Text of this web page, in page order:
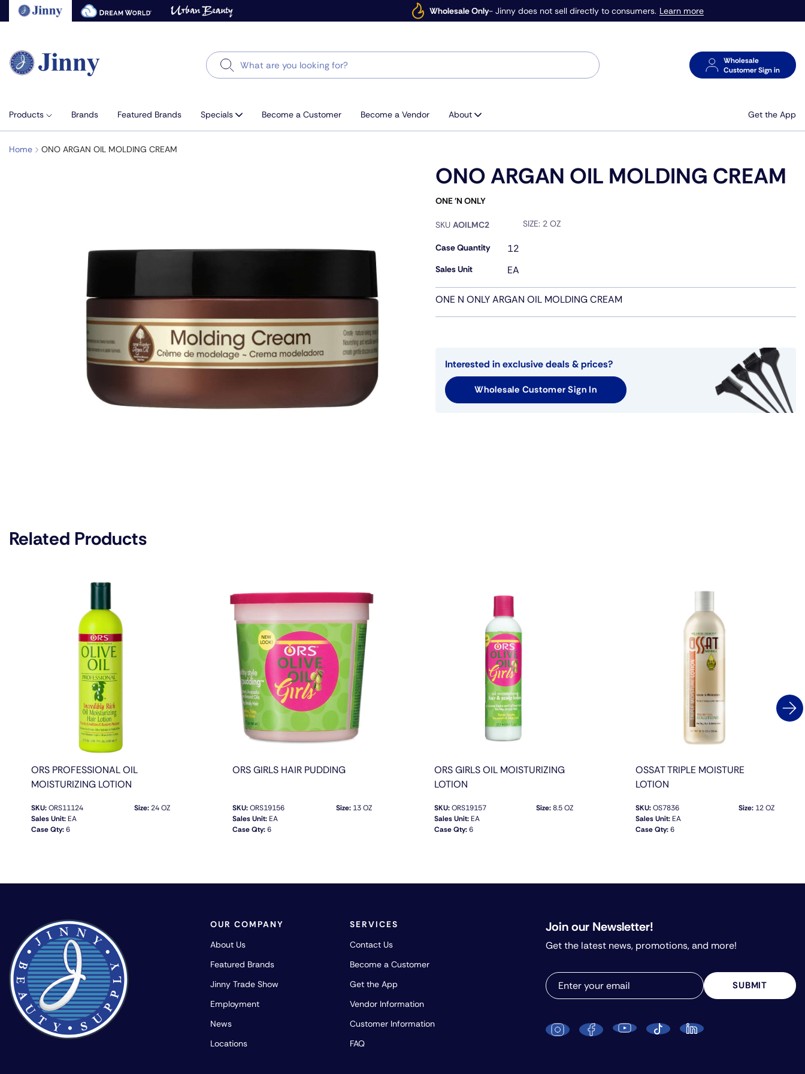
to
element
Wholesale Only- Jinny does not sell directly to consumers. Learn more
Search
Wholesale
Customer Sign in
Products Brands Featured Brands Specials Become a Customer Become a Vendor About Get the App
Home ONO ARGAN OIL MOLDING CREAM
ONO ARGAN OIL MOLDING CREAM
ONE 'N ONLY
SKU AOILMC2 SIZE: 2 OZ
Case Quantity 12
Sales Unit EA
ONE N ONLY ARGAN OIL MOLDING CREAM
Interested in exclusive deals & prices?
Wholesale Customer Sign In
Related Products
ORS PROFESSIONAL OIL
MOISTURIZING LOTION
SKU:ORS11124
Sales Unit:EA
Case Qty:6
Size:24 OZ
ORS GIRLS HAIR PUDDING
SKU:ORS19156
Sales Unit:EA
Case Qty:6
Size:13 OZ
ORS GIRLS OIL MOISTURIZING
LOTION
SKU:ORS19157
Sales Unit:EA
Case Qty:6
Size:8.5 OZ
OSSAT TRIPLE MOISTURE
LOTION
SKU:OS7836
Sales Unit:EA
Case Qty:6
Size: 12 OZ
OUR COMPANY
About Us
Featured Brands
Jinny Trade Show
Employment
News
Locations
SERVICES
Contact Us
Become a Customer
Get the App
Vendor Information
Customer Information
FAQ
Join our Newsletter!
Get the latest news, promotions, and more!
SUBMIT